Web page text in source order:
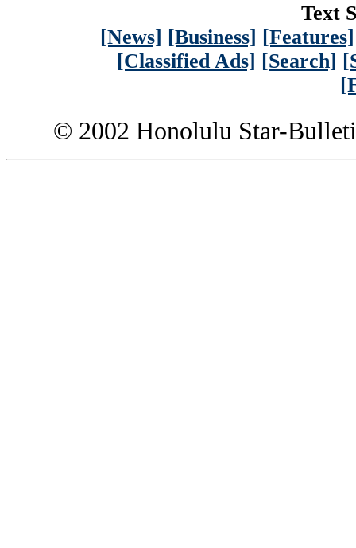
Text
[News] [Business] [Features]
[Classified Ads] [Search]
© 2002 Honolulu Star-